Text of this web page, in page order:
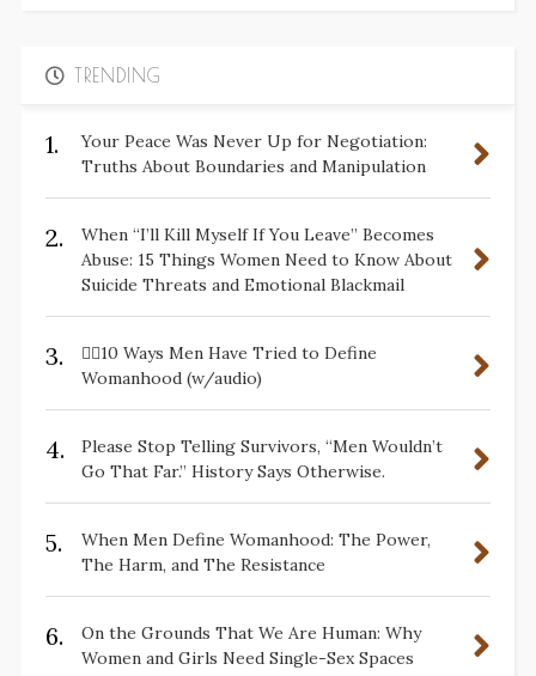
TRENDING
1.
Your Peace Was Never Up for Negotiation:
Truths About Boundaries and Manipulation
2.
When “I’ll Kill Myself If You Leave” Becomes
Abuse: 15 Things Women Need to Know About
Suicide Threats and Emotional Blackmail
3.
✋🏽10 Ways Men Have Tried to Define
Womanhood (w/audio)
4.
Please Stop Telling Survivors, “Men Wouldn’t
Go That Far.” History Says Otherwise.
5.
When Men Define Womanhood: The Power,
The Harm, and The Resistance
6.
On the Grounds That We Are Human: Why
Women and Girls Need Single-Sex Spaces